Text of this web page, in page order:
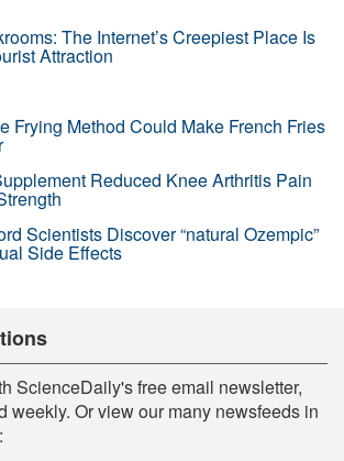
The Internet’s Creepiest Place Is
Attraction
Frying Method Could Make French Fries
Reduced Knee Arthritis Pain
Scientists Discover “natural Ozempic”
Side Effects
ScienceDaily's free email newsletter,
weekly. Or view our many newsfeeds in